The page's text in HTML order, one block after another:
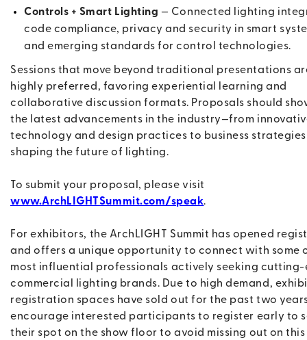
Controls + Smart Lighting — Connected lighting
code compliance, privacy and security in smart
and emerging standards for control technologies.
Sessions that move beyond traditional presentations
highly preferred, favoring experiential learning and
collaborative discussion formats. Proposals should
the latest advancements in the industry—from
technology and design practices to business strategies
shaping the future of lighting.
To submit your proposal, please visit
www.ArchLIGHTSummit.com/speak.
For exhibitors, the ArchLIGHT Summit has opened
and offers a unique opportunity to connect with some
most influential professionals actively seeking
commercial lighting brands. Due to high demand,
registration spaces have sold out for the past two
encourage interested participants to register early to
their spot on the show floor to avoid missing out on this